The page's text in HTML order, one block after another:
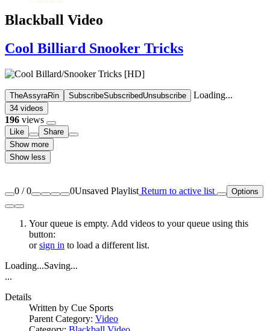
Blackball Video
Cool Billiard Snooker Tricks
TheAssyraRin SubscribeSubscribedUnsubscribe Loading...
34 videos
196 views
Like
Share
Show more
Show less
0 /0 0Unsaved Playlist Return to active list Options
Your queue is empty. Add videos to your queue using this
button:
orsign in to load a different list.
Loading...Saving...
...
Details
Written by Cue Sports
Parent Category: Video